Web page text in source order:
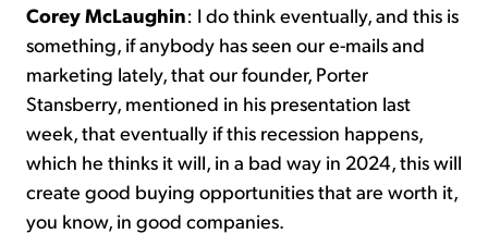
Corey McLaughin: I do think eventually, and this is
something, if anybody has seen our e-mails and
marketing lately, that our founder, Porter
Stansberry, mentioned in his presentation last
week, that eventually if this recession happens,
which he thinks it will, in a bad way in 2024, this will
create good buying opportunities that are worth it,
you know, in good companies.